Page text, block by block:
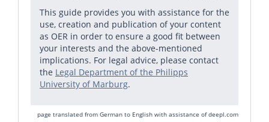
This guide provides you with assistance for the
use, creation and publication of your content
as OER in order to ensure a good fit between
your interests and the above-mentioned
implications. For legal advice, please contact
the Legal Department of the Philipps
University of Marburg.
page translated from German to English with assistance ofdeepl.com